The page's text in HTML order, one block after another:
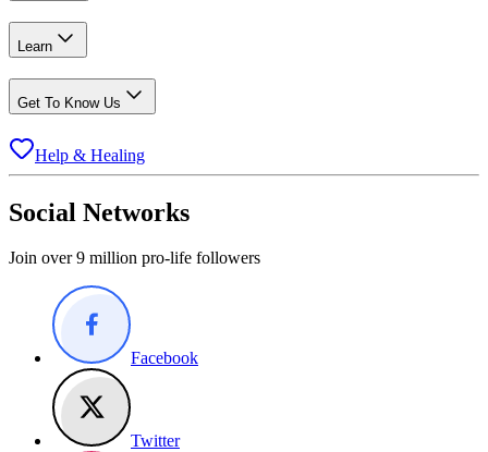
Learn
Get To Know Us
Help & Healing
Social Networks
Join over 9 million pro-life followers
Facebook
Twitter